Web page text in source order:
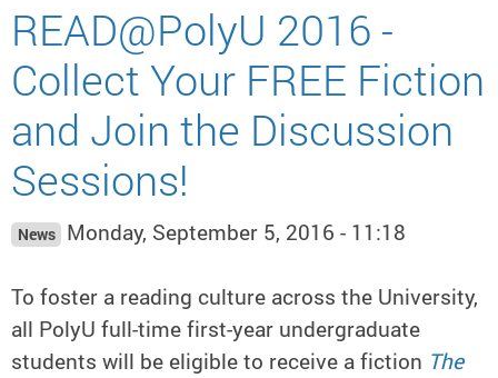
READ@PolyU 2016 -
Collect Your FREE Fiction
and Join the Discussion
Sessions!
News Monday, September 5, 2016 - 11:18
To foster a reading culture across the University,
all PolyU full-time first-year undergraduate
students will be eligible to receive a fiction The